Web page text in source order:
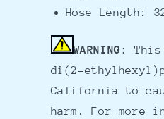
Hose Length:
WARNING:
di(2-
California to
harm. For more